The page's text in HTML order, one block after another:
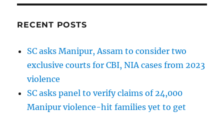
RECENT POSTS
SC asks Manipur, Assam to consider two
exclusive courts for CBI, NIA cases from 2023
violence
SC asks panel to verify claims of 24,000
Manipur violence-hit families yet to get